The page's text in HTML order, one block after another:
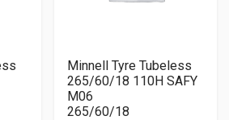
Minnell Tyre Tubeless
265/60/18 110H SAFY
M06
265/60/18